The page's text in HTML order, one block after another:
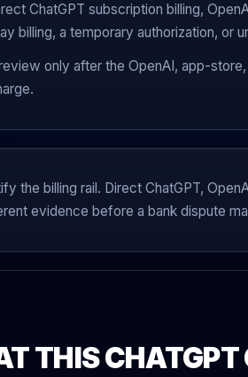
ChatGPT subscription billing,
billing, a temporary authorization, or
only after the OpenAI, app-
the billing rail. Direct ChatGPT,
evidence before a bank dispute
THIS CHATGPT